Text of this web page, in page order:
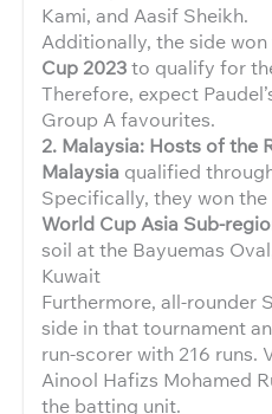
Kami, and Aasif Sheikh.
Additionally, the side won
Cup 2023to qualify for
Therefore, expect
Group A favourites.
2. Malaysia: Hosts of the
Malaysia qualified
Specifically, they won the
World Cup Asia Sub-
soil at the Bayuemas
Kuwait
Furthermore, all-rounder
side in that tournament
run-scorer with 216 runs.
Ainool Hafizs Mohamed
the batting unit.